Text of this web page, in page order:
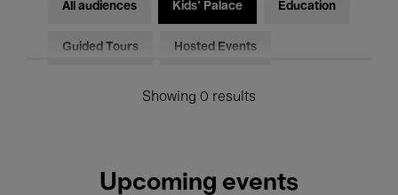
All audiences Kids’ Palace Education
Guided Tours Hosted Events
Showing 0 results
Upcoming events